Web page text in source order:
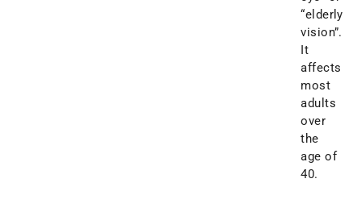
“elderly
vision”.
It
affects
most
adults
over
the
age of
40.